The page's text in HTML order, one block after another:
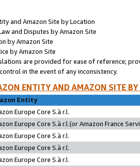
and Amazon Site by Location
and Disputes by Amazon Site
by Amazon Site
by Amazon Site
are provided for ease of reference;
in the event of any inconsistency.
ENTITY AND AMAZON SITE
Entity
Europe Core S.à r.l.
Europe Core S.à r.l.(or Amazon France
Europe Core S.à r.l.
Europe Core S.à r.l.
Europe Core S.à r.l.